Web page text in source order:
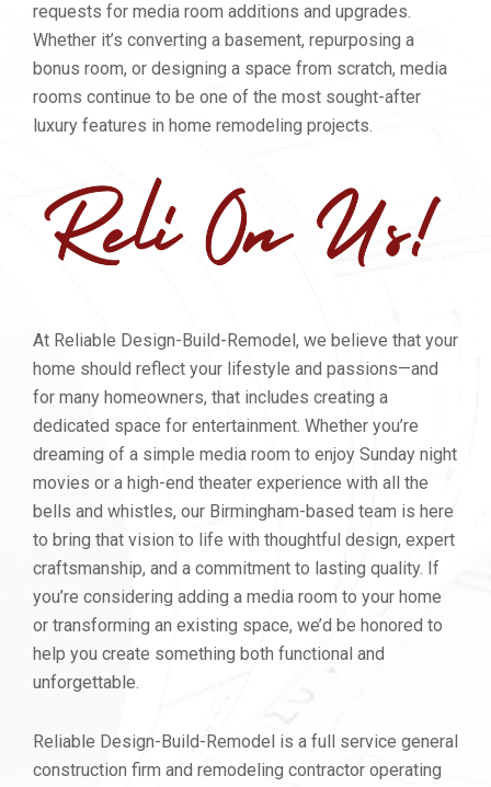
requests for media room additions and upgrades.
Whether it’s converting a basement, repurposing a
bonus room, or designing a space from scratch, media
rooms continue to be one of the most sought-after
luxury features in home remodeling projects.
At Reliable Design-Build-Remodel, we believe that your
home should reflect your lifestyle and passions—and
for many homeowners, that includes creating a
dedicated space for entertainment. Whether you’re
dreaming of a simple media room to enjoy Sunday night
movies or a high-end theater experience with all the
bells and whistles, our Birmingham-based team is here
to bring that vision to life with thoughtful design, expert
craftsmanship, and a commitment to lasting quality. If
you’re considering adding a media room to your home
or transforming an existing space, we’d be honored to
help you create something both functional and
unforgettable.
Reliable Design-Build-Remodel is a full service general
construction firm and remodeling contractor operating